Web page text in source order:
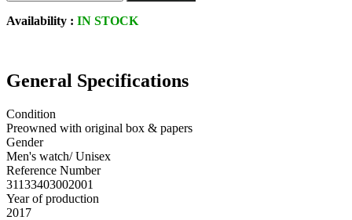
Availability : IN STOCK
General Specifications
Condition
Preowned with original box & papers
Gender
Men's watch/ Unisex
Reference Number
31133403002001
Year of production
2017